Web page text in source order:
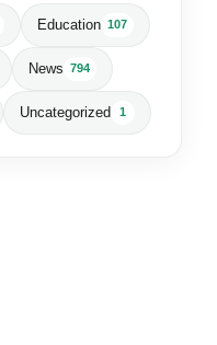
Education 107
News 794
Uncategorized 1